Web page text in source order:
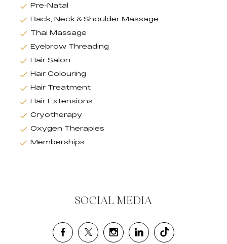
Pre-Natal
Back, Neck & Shoulder Massage
Thai Massage
Eyebrow Threading
Hair Salon
Hair Colouring
Hair Treatment
Hair Extensions
Cryotherapy
Oxygen Therapies
Memberships
SOCIAL MEDIA